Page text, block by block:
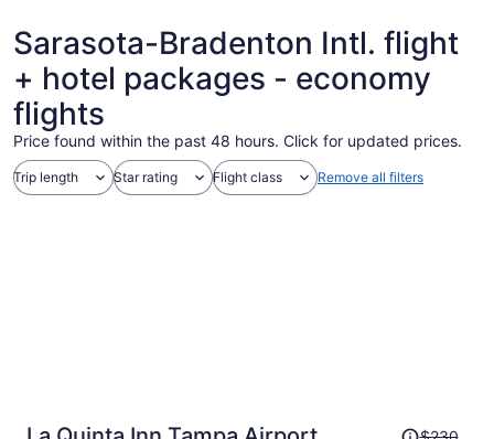
Sarasota-Bradenton Intl. flight
+ hotel packages - economy
flights
Price found within the past 48 hours. Click for updated prices.
Trip length Star rating Flight class Remove all filters
Price